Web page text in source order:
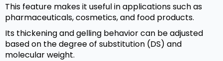
This feature makes it useful in applications such as
pharmaceuticals, cosmetics, and food products.
Its thickening and gelling behavior can be adjusted
based on the degree of substitution (DS) and
molecular weight.